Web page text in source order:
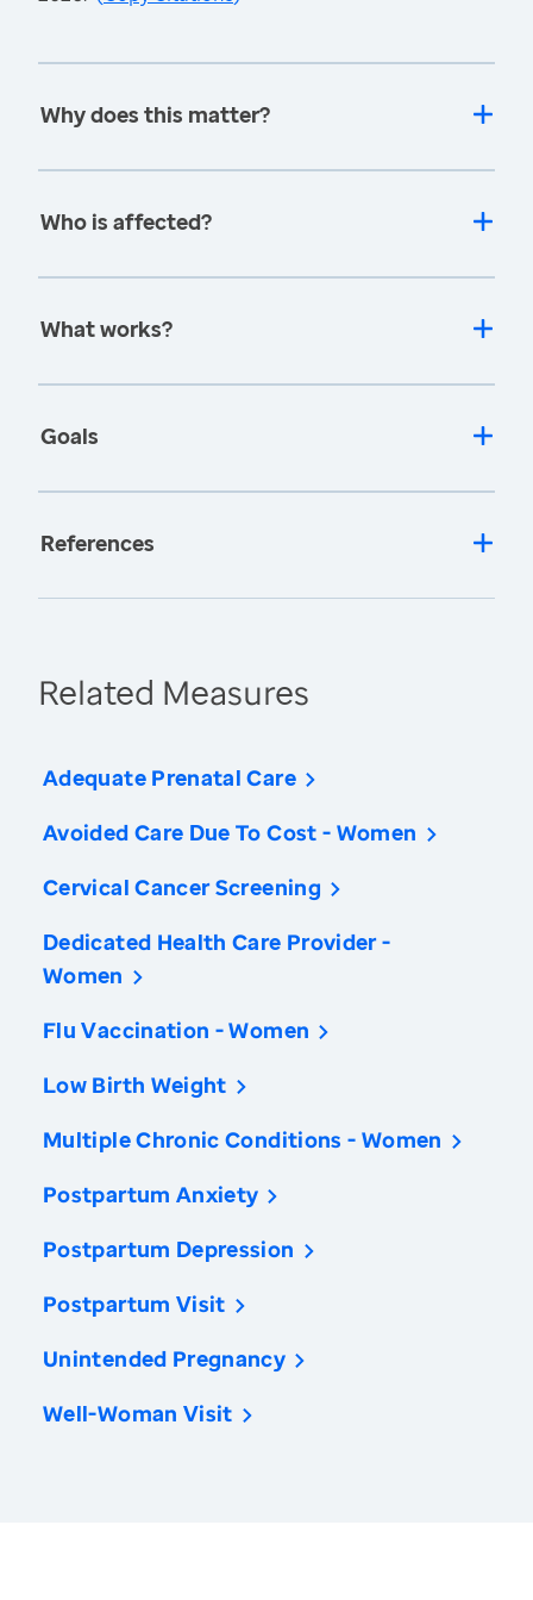
Why does this matter?
Who is affected?
What works?
Goals
References
Related Measures
Adequate Prenatal Care
Avoided Care Due To Cost - Women
Cervical Cancer Screening
Dedicated Health Care Provider -
Women
Flu Vaccination - Women
Low Birth Weight
Multiple Chronic Conditions - Women
Postpartum Anxiety
Postpartum Depression
Postpartum Visit
Unintended Pregnancy
Well-Woman Visit